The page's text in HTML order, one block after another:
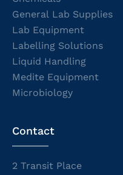
General Lab Supplies
Lab Equipment
Labelling Solutions
Liquid Handling
Medite Equipment
Microbiology
Contact
2 Transit Place